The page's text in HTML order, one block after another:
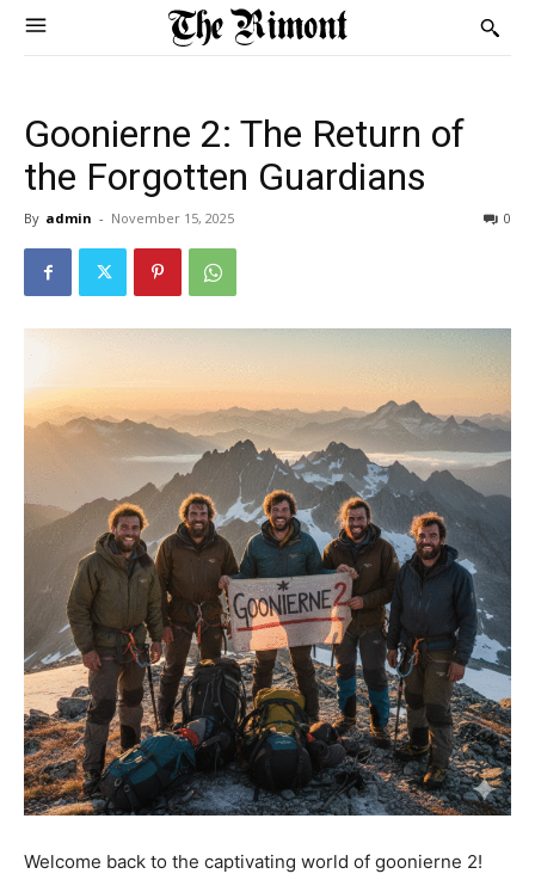
Goonierne 2: The Return of
the Forgotten Guardians
By admin - November 15, 2025 0
Welcome back to the captivating world of goonierne 2!